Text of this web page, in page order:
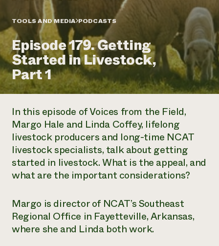
Annual Reports and Financials
Impact Stories
2024 Impact
Report
READ REPORT
Latinos in Agriculture
Local Food Systems
Urban Agriculture
Women in Agriculture
Electronics Recycling Annual Event
NorthWestern Energy Rebate Program
Commercial Energy Services
Residential Energy Services
LIHEAP
AgriSolar Clearinghouse
Blog
Podcasts
Publications
Short Courses
Videos
Funding Opportunities
News
Internship Hub
Find an Internship
Corporate Partnerships
Donate
Planned Giving
Newsletter
Media Inquiries
Everyone
contributes to
community
resilience
DONATE NOW
TOOLS AND MEDIA PODCASTS
Episode 179. Getting
Started in Livestock,
Part 1
In this episode ofVoices from the Field,
Margo Hale and Linda Coffey, lifelong
livestock producers and long-time NCAT
livestock specialists, talk about getting
started in livestock. What is the appeal, and
what are the important considerations?
Margo is director of NCAT’s Southeast
Regional Office in Fayetteville, Arkansas,
where she and Linda both work.